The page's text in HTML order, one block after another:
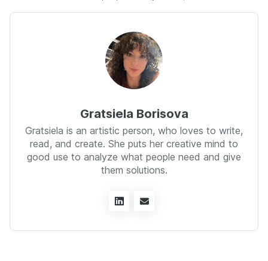
Gratsiela Borisova
Gratsiela is an artistic person, who loves to write,
read, and create. She puts her creative mind to
good use to analyze what people need and give
them solutions.